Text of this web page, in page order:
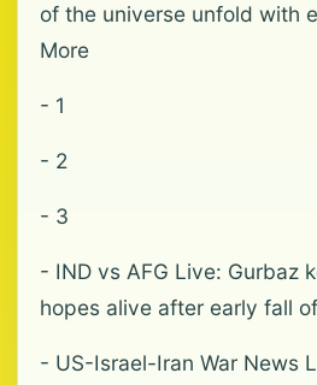
of the universe unfold with
More
- 1
- 2
- 3
- IND vs AFG Live: Gurbaz
hopes alive after early fall
- US-Israel-Iran War News